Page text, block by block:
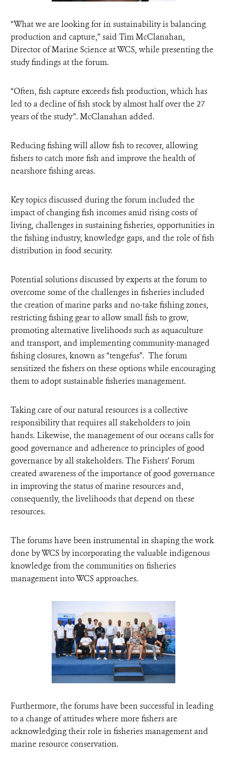
“What we are looking for in sustainability is balancing
production and capture,” said Tim McClanahan,
Director of Marine Science at WCS, while presenting the
study findings at the forum.
“Often, fish capture exceeds fish production, which has
led to a decline of fish stock by almost half over the 27
years of the study”. McClanahan added.
Reducing fishing will allow fish to recover, allowing
fishers to catch more fish and improve the health of
nearshore fishing areas.
Key topics discussed during the forum included the
impact of changing fish incomes amid rising costs of
living, challenges in sustaining fisheries, opportunities in
the fishing industry, knowledge gaps, and the role of fish
distribution in food security.
Potential solutions discussed by experts at the forum to
overcome some of the challenges in fisheries included
the creation of marine parks and no-take fishing zones,
restricting fishing gear to allow small fish to grow,
promoting alternative livelihoods such as aquaculture
and transport, and implementing community-managed
fishing closures, known as “tengefus”. The forum
sensitized the fishers on these options while encouraging
them to adopt sustainable fisheries management.
Taking care of our natural resources is a collective
responsibility that requires all stakeholders to join
hands. Likewise, the management of our oceans calls for
good governance and adherence to principles of good
governance by all stakeholders. The Fishers’ Forum
created awareness of the importance of good governance
in improving the status of marine resources and,
consequently, the livelihoods that depend on these
resources.
The forums have been instrumental in shaping the work
done by WCS by incorporating the valuable indigenous
knowledge from the communities on fisheries
management into WCS approaches.
Furthermore, the forums have been successful in leading
to a change of attitudes where more fishers are
acknowledging their role in fisheries management and
marine resource conservation.